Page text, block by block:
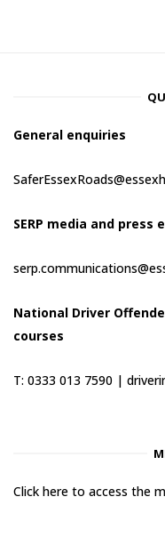
General enquiries
SERP media and press
National Driver
courses
T: 0333 013 7590 |
Click here to access the